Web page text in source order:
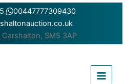
,
00447777309430
Carshalton, SM5 3AP
Menu